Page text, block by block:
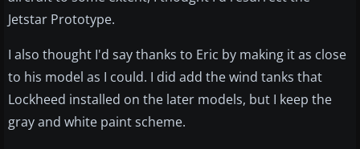
Jetstar Prototype.
I also thought I'd say thanks to Eric by making it as close
to his model as I could. I did add the wind tanks that
Lockheed installed on the later models, but I keep the
gray and white paint scheme.